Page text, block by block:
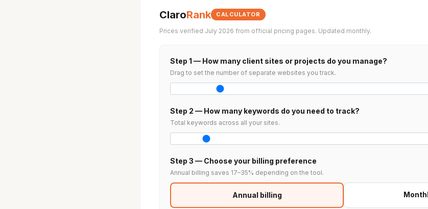
ClaroRank CALCULATOR
Prices verified July 2026 from official pricing pages. Updated monthly.
Step 1 — How many client sites or projects do you manage?
Drag to set the number of separate websites you track.
Step 2 — How many keywords do you need to track?
Total keywords across all your sites.
Step 3 — Choose your billing preference
Annual billing saves 17–35% depending on the tool.
Annual billing